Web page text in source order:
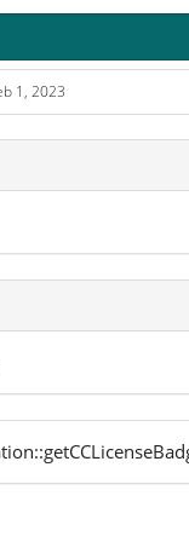
1, 2023